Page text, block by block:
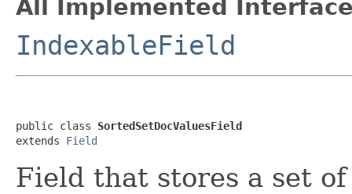
All Implemented
IndexableField
public class SortedSetDocValuesField
extends Field
Field that stores a set